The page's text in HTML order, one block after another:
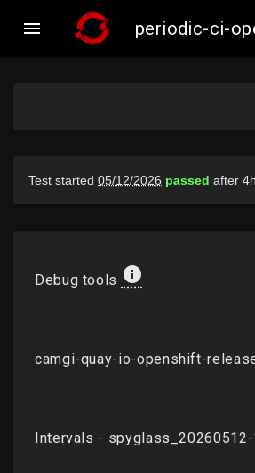
 periodic-ci-